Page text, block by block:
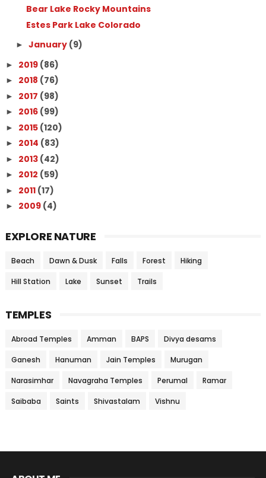
Bear Lake Rocky Mountains
Estes Park Lake Colorado
► January (9)
► 2019 (86)
► 2018 (76)
► 2017 (98)
► 2016 (99)
► 2015 (120)
► 2014 (83)
► 2013 (42)
► 2012 (59)
► 2011 (17)
► 2009 (4)
EXPLORE NATURE
Beach Dawn & Dusk Falls Forest Hiking
Hill Station Lake Sunset Trails
TEMPLES
Abroad Temples Amman BAPS Divya desams
Ganesh Hanuman Jain Temples Murugan
Narasimhar Navagraha Temples Perumal Ramar
Saibaba Saints Shivastalam Vishnu